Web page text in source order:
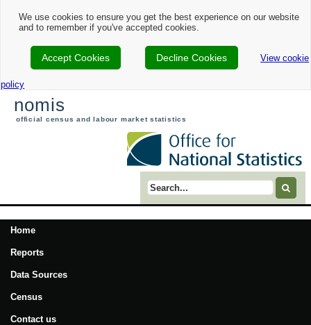
We use cookies to ensure you get the best experience on our website
and to remember if you've accepted cookies.
Accept Cookies Decline Cookies View cookie
policy
nomis
official census and labour market statistics
Search term
Home
Reports
Data Sources
Census
Contact us